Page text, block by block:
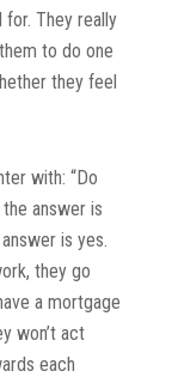
They really
to do one
they feel
with: “Do
answer is
is yes.
they go
a mortgage
won’t act
each